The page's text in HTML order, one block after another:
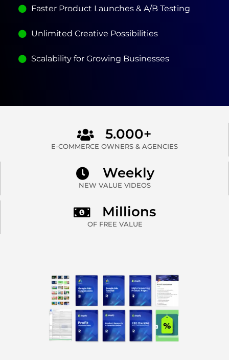
Faster Product Launches & A/B Testing
Unlimited Creative Possibilities
Scalability for Growing Businesses
5.000+
E-COMMERCE OWNERS & AGENCIES
Weekly
NEW VALUE VIDEOS
Millions
OF FREE VALUE